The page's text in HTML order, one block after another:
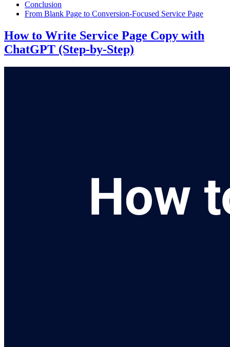
Conclusion
From Blank Page to Conversion-Focused Service Page
How to Write Service Page Copy with
ChatGPT (Step-by-Step)